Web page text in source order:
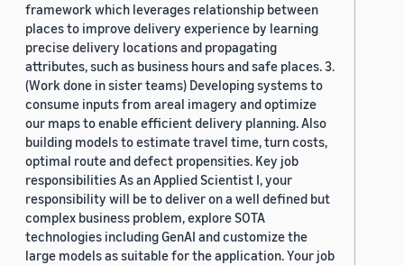
framework which leverages relationship between
places to improve delivery experience by learning
precise delivery locations and propagating
attributes, such as business hours and safe places. 3.
(Work done in sister teams) Developing systems to
consume inputs from areal imagery and optimize
our maps to enable efficient delivery planning. Also
building models to estimate travel time, turn costs,
optimal route and defect propensities. Key job
responsibilities As an Applied Scientist I, your
responsibility will be to deliver on a well defined but
complex business problem, explore SOTA
technologies including GenAI and customize the
large models as suitable for the application. Your job